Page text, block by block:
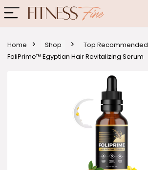
Home Shop Top Recommended
FoliPrime™ Egyptian Hair Revitalizing Serum